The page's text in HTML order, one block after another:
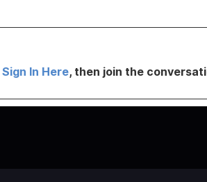
Sign In Here, then join the